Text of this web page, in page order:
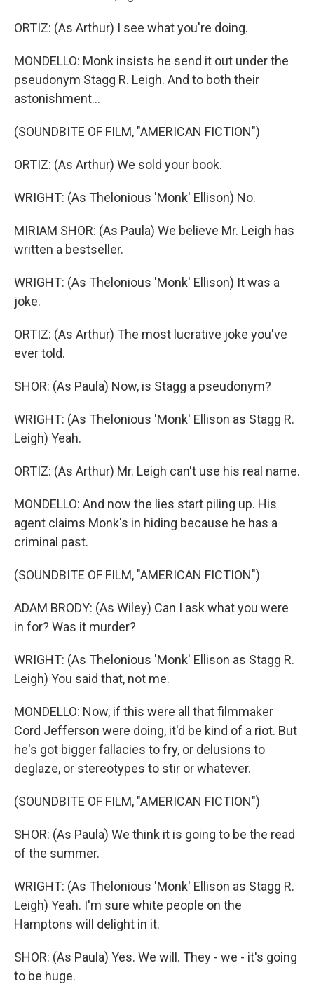
ORTIZ: (As Arthur) I see what you're doing.
MONDELLO: Monk insists he send it out under the
pseudonym Stagg R. Leigh. And to both their
astonishment...
(SOUNDBITE OF FILM, "AMERICAN FICTION")
ORTIZ: (As Arthur) We sold your book.
WRIGHT: (As Thelonious 'Monk' Ellison) No.
MIRIAM SHOR: (As Paula) We believe Mr. Leigh has
written a bestseller.
WRIGHT: (As Thelonious 'Monk' Ellison) It was a
joke.
ORTIZ: (As Arthur) The most lucrative joke you've
ever told.
SHOR: (As Paula) Now, is Stagg a pseudonym?
WRIGHT: (As Thelonious 'Monk' Ellison as Stagg R.
Leigh) Yeah.
ORTIZ: (As Arthur) Mr. Leigh can't use his real name.
MONDELLO: And now the lies start piling up. His
agent claims Monk's in hiding because he has a
criminal past.
(SOUNDBITE OF FILM, "AMERICAN FICTION")
ADAM BRODY: (As Wiley) Can I ask what you were
in for? Was it murder?
WRIGHT: (As Thelonious 'Monk' Ellison as Stagg R.
Leigh) You said that, not me.
MONDELLO: Now, if this were all that filmmaker
Cord Jefferson were doing, it'd be kind of a riot. But
he's got bigger fallacies to fry, or delusions to
deglaze, or stereotypes to stir or whatever.
(SOUNDBITE OF FILM, "AMERICAN FICTION")
SHOR: (As Paula) We think it is going to be the read
of the summer.
WRIGHT: (As Thelonious 'Monk' Ellison as Stagg R.
Leigh) Yeah. I'm sure white people on the
Hamptons will delight in it.
SHOR: (As Paula) Yes. We will. They - we - it's going
to be huge.